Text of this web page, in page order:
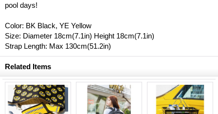
pool days!
Color: BK Black, YE Yellow
Size: Diameter 18cm(7.1in) Height 18cm(7.1in)
Strap Length: Max 130cm(51.2in)
Related Items